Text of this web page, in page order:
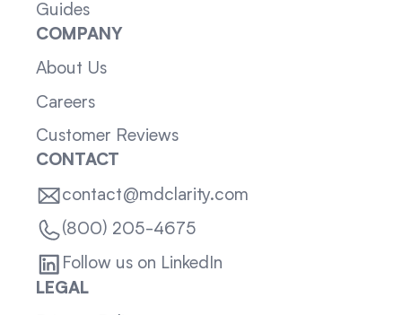
Guides
COMPANY
About Us
Careers
Customer Reviews
CONTACT
contact@mdclarity.com
(800) 205-4675
Follow us on LinkedIn
LEGAL